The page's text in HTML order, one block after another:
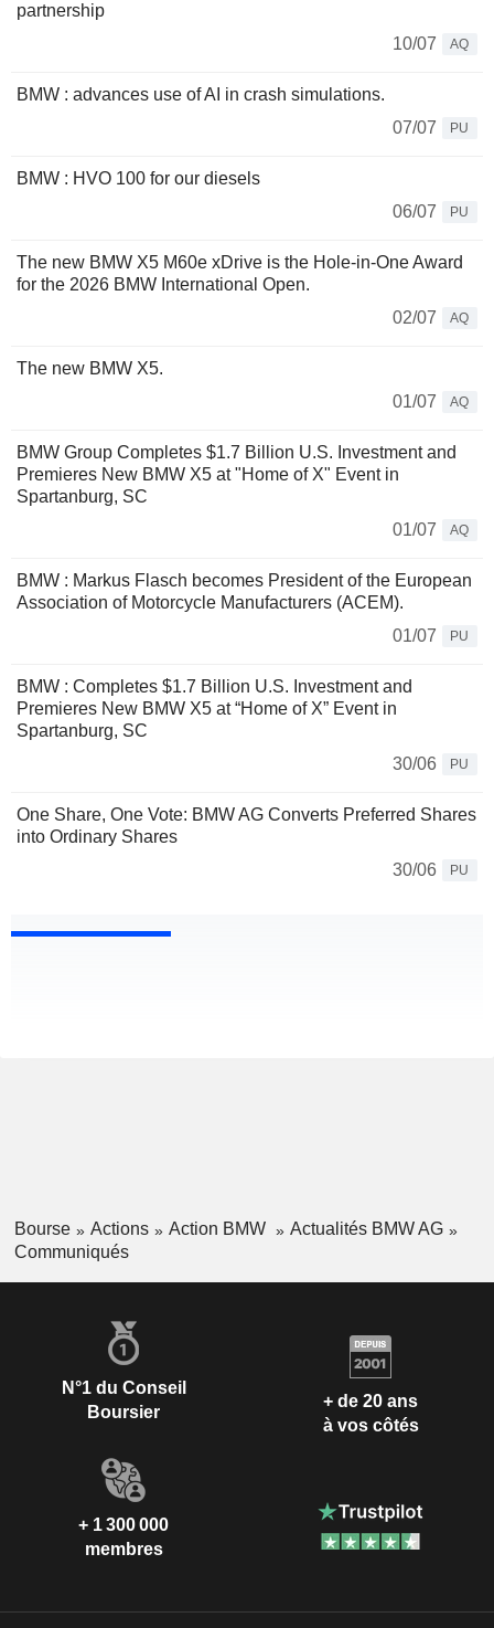
partnership
10/07
AQ
BMW : advances use of AI in crash simulations.
07/07
PU
BMW : HVO 100 for our diesels
06/07
PU
The new BMW X5 M60e xDrive is the Hole-in-One Award
for the 2026 BMW International Open.
02/07
AQ
The new BMW X5.
01/07
AQ
BMW Group Completes $1.7 Billion U.S. Investment and
Premieres New BMW X5 at "Home of X" Event in
Spartanburg, SC
01/07
AQ
BMW : Markus Flasch becomes President of the European
Association of Motorcycle Manufacturers (ACEM).
01/07
PU
BMW : Completes $1.7 Billion U.S. Investment and
Premieres New BMW X5 at “Home of X” Event in
Spartanburg, SC
30/06
PU
One Share, One Vote: BMW AG Converts Preferred Shares
into Ordinary Shares
30/06
PU
Bourse Actions Action BMW
Actualités BMW AG
Communiqués
N°1 du Conseil
Boursier
+ de 20 ans
à vos côtés
+ 1 300 000
membres